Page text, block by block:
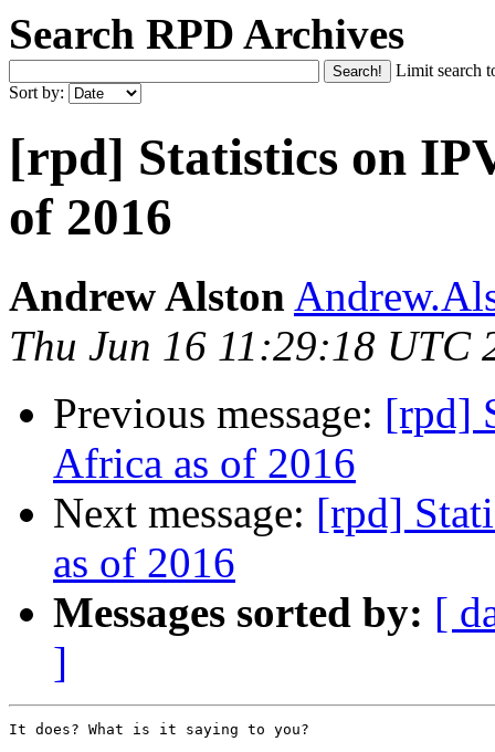
Search RPD Archives
Limit search
Sort by:
[rpd] Statistics on
of 2016
Andrew Alston
Thu Jun 16 11:29:18 UTC
Previous message: [rpd]
Africa as of 2016
Next message: [rpd]
as of 2016
Messages sorted by: [
]
It does? What is it saying to you?